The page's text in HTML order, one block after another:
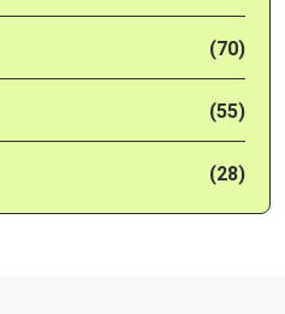
(70)
(55)
(28)